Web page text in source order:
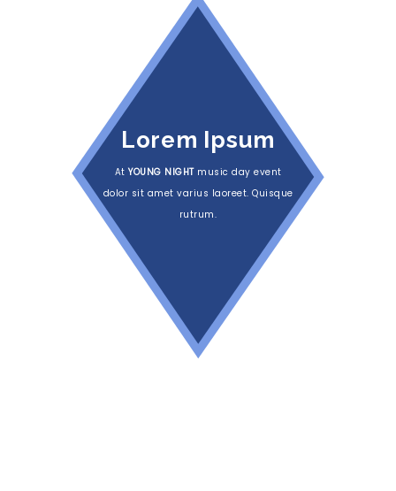
Lorem Ipsum
At YOUNG NIGHTmusic day event
dolor sit amet varius laoreet. Quisque
rutrum.